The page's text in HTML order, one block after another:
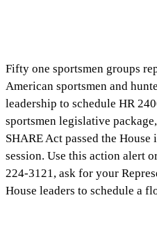
Fifty one sportsmen groups
American sportsmen and
leadership to schedule HR
sportsmen legislative
SHARE Act passed the
session. Use this action alert
224-3121, ask for your
House leaders to schedule a